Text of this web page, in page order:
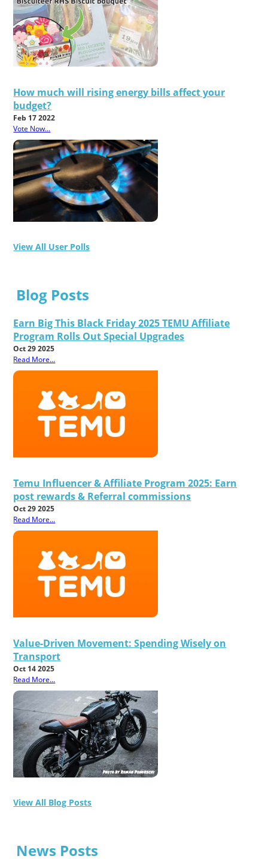
How much will rising energy bills affect your
budget?
Feb 17 2022
Vote Now...
View All User Polls
Blog Posts
Earn Big This Black Friday 2025 TEMU Affiliate
Program Rolls Out Special Upgrades
Oct 29 2025
Read More...
Temu Influencer & Affiliate Program 2025: Earn
post rewards & Referral commissions
Oct 29 2025
Read More...
Value-Driven Movement: Spending Wisely on
Transport
Oct 14 2025
Read More...
View All Blog Posts
News Posts